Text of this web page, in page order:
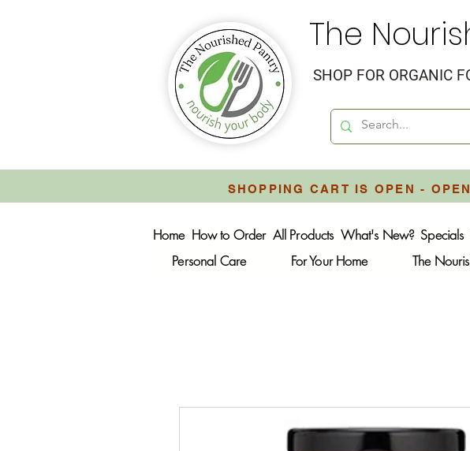
The
SHOP FOR ORGANIC
SHOPPING CART IS OPEN -
Home How to Order All Products What's New? Specials
Personal Care
For Your Home The